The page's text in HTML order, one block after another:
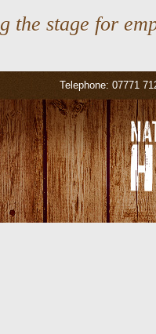
the stage for
Telephone: 07771